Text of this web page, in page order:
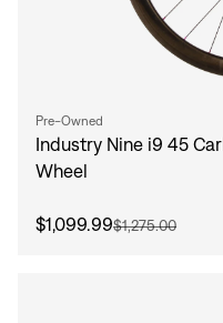
Pre-Owned
Industry Nine i9 45
Wheel
$1,099.99$1,275.00